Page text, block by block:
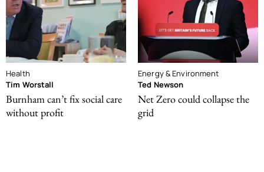
Health
Tim Worstall
Burnham can’t fix social care
without profit
Energy & Environment
Ted Newson
Net Zero could collapse the
grid